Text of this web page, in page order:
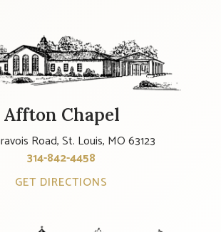
Affton Chapel
Road, St. Louis, MO 63123
314-842-4458
GET DIRECTIONS